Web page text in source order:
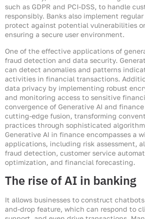
such as GDPR and PCI-DSS, to handle
responsibly. Banks also implement
protect against potential vulnerabilities
ensuring a secure user environment.
One of the effective applications of
fraud detection and data security.
can detect anomalies and patterns
activities in financial transactions.
data privacy by implementing robust
and monitoring access to sensitive
convergence of Generative AI and
cutting-edge fusion, transforming
practices through sophisticated
Generative AI in finance encompasses a
applications, including risk assessment,
fraud detection, customer service
optimization, and financial forecasting.
The rise of AI in banking
It allows businesses to construct
and-drop feature, which can respond to